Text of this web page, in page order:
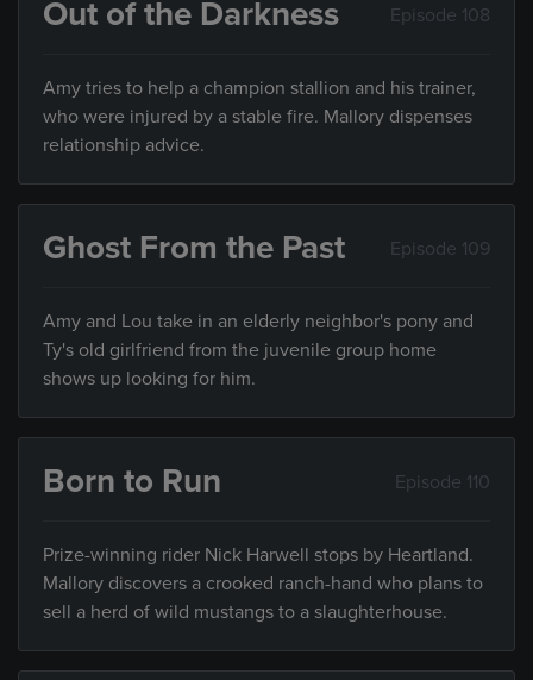
Out of the Darkness Episode 108
Amy tries to help a champion stallion and his trainer,
who were injured by a stable fire. Mallory dispenses
relationship advice.
Ghost From the Past Episode 109
Amy and Lou take in an elderly neighbor's pony and
Ty's old girlfriend from the juvenile group home
shows up looking for him.
Born to Run Episode 110
Prize-winning rider Nick Harwell stops by Heartland.
Mallory discovers a crooked ranch-hand who plans to
sell a herd of wild mustangs to a slaughterhouse.